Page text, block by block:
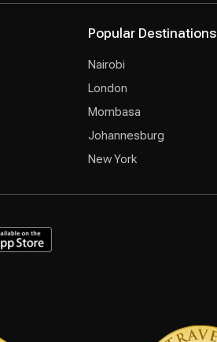
Popular Destinations
Nairobi
London
Mombasa
Johannesburg
New York